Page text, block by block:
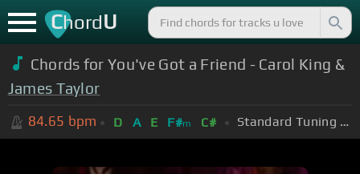
ChordU
Chords for You've Got a Friend - Carol King &
James Taylor
84.65 bpm D A E F#m C# Standard Tuning (EADGBE)